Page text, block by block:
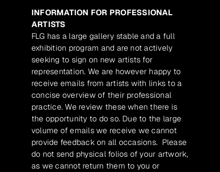
INFORMATION FOR PROFESSIONAL
ARTISTS
FLG has a large gallery stable and a full
exhibition program and are not actively
seeking to sign on new artists for
representation. We are however happy to
receive emails from artists with links to a
concise overview of their professional
practice. We review these when there is
the opportunity to do so. Due to the large
volume of emails we receive we cannot
provide feedback on all occasions. Please
do not send physical folios of your artwork,
as we cannot return them to you or